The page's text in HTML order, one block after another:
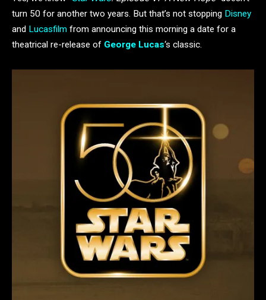
turn 50 for another two years. But that’s not stopping Disney
and Lucasfilm from announcing this morning a date for a
theatrical re-release of George Lucas‘s classic.